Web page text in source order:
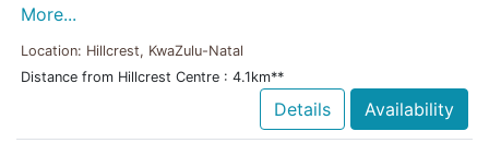
More...
Location: Hillcrest, KwaZulu-Natal
Distance from Hillcrest Centre : 4.1km**
Details Availability